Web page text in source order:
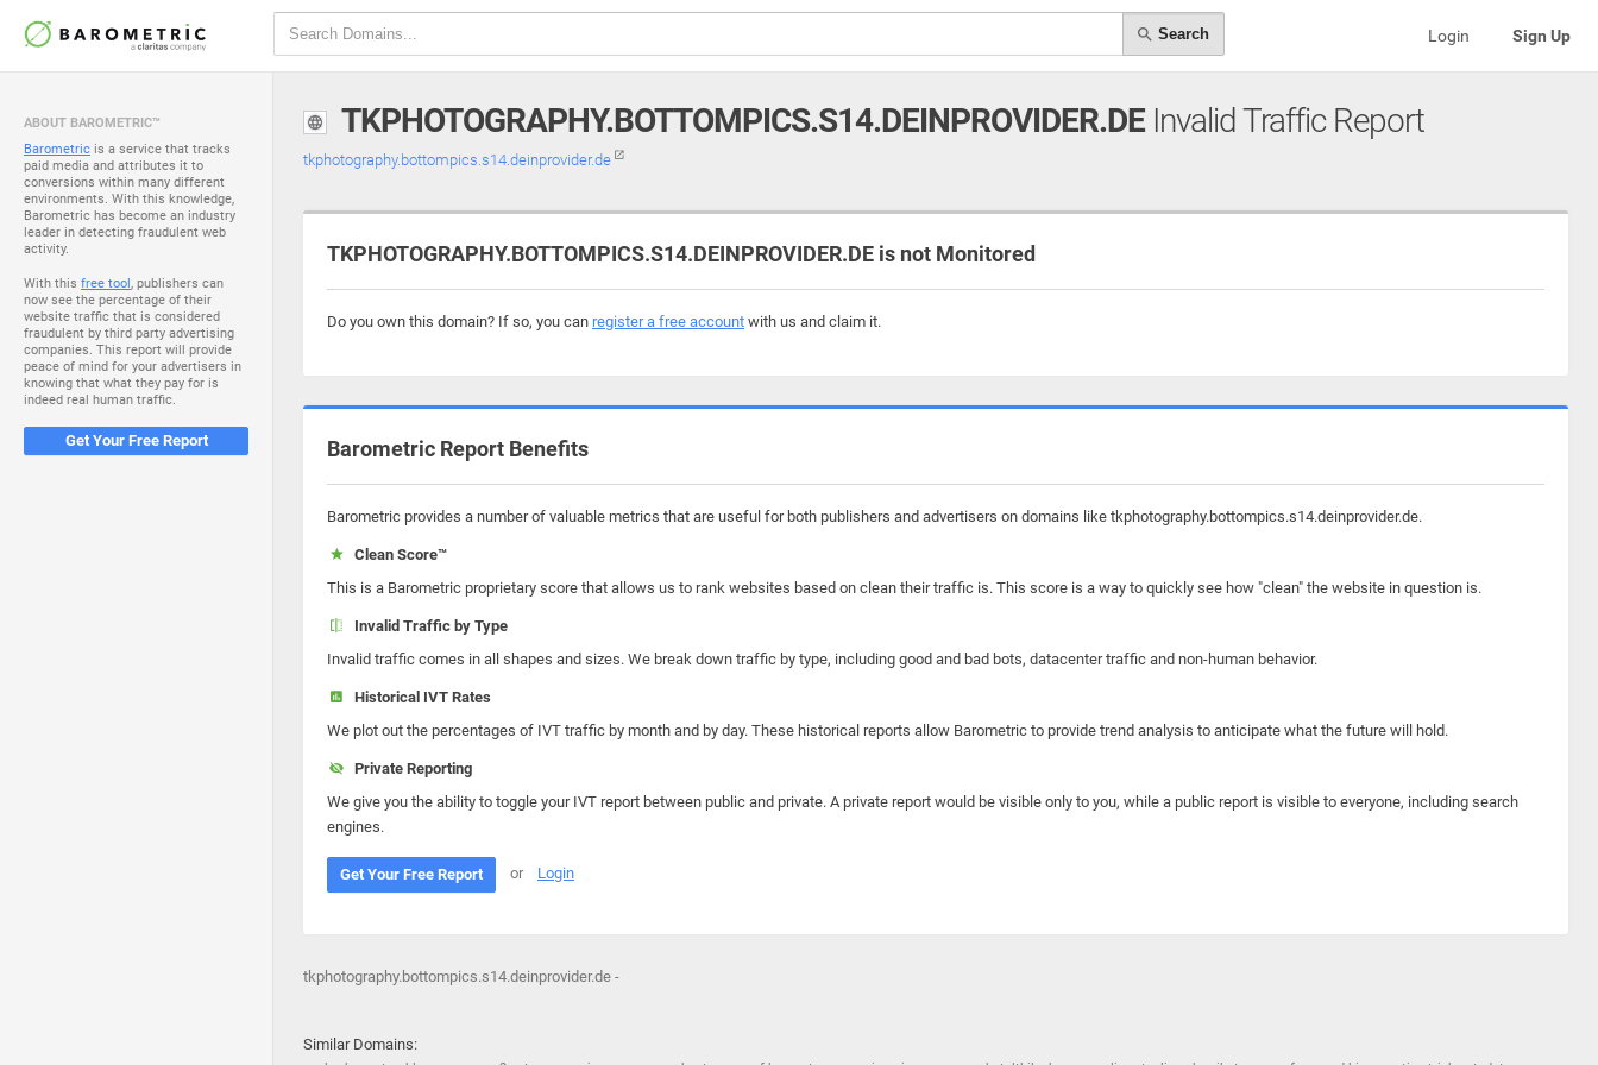
Search Login Sign Up
ABOUT BAROMETRIC™
Barometric is a service that tracks
paid media and attributes it to
conversions within many different
environments. With this knowledge,
Barometric has become an industry
leader in detecting fraudulent web
activity.
With this free tool, publishers can
now see the percentage of their
website traffic that is considered
fraudulent by third party advertising
companies. This report will provide
peace of mind for your advertisers in
knowing that what they pay for is
indeed real human traffic.
Get Your Free Report
TKPHOTOGRAPHY.BOTTOMPICS.S14.DEINPROVIDER.DE Invalid Traffic Report
tkphotography.bottompics.s14.deinprovider.de
TKPHOTOGRAPHY.BOTTOMPICS.S14.DEINPROVIDER.DE is not Monitored
Do you own this domain? If so, you can register a free account with us and claim it.
Barometric Report Benefits
Barometric provides a number of valuable metrics that are useful for both publishers and advertisers on domains like tkphotography.bottompics.s14.deinprovider.de.
Clean Score™
This is a Barometric proprietary score that allows us to rank websites based on clean their traffic is. This score is a way to quickly see how "clean" the website in question is.
Invalid Traffic by Type
Invalid traffic comes in all shapes and sizes. We break down traffic by type, including good and bad bots, datacenter traffic and non-human behavior.
Historical IVT Rates
We plot out the percentages of IVT traffic by month and by day. These historical reports allow Barometric to provide trend analysis to anticipate what the future will hold.
Private Reporting
We give you the ability to toggle your IVT report between public and private. A private report would be visible only to you, while a public report is visible to everyone, including search
engines.
Get Your Free Report or Login
tkphotography.bottompics.s14.deinprovider.de -
Similar Domains: